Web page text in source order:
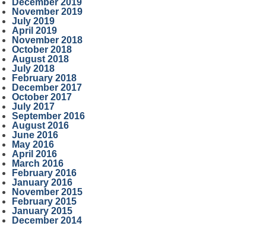
December 2019
November 2019
July 2019
April 2019
November 2018
October 2018
August 2018
July 2018
February 2018
December 2017
October 2017
July 2017
September 2016
August 2016
June 2016
May 2016
April 2016
March 2016
February 2016
January 2016
November 2015
February 2015
January 2015
December 2014